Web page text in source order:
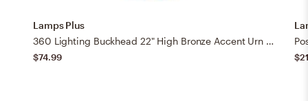
Lamps Plus
360 Lighting Buckhead 22" High Bronze Accent Urn Table Lamp
$74.99